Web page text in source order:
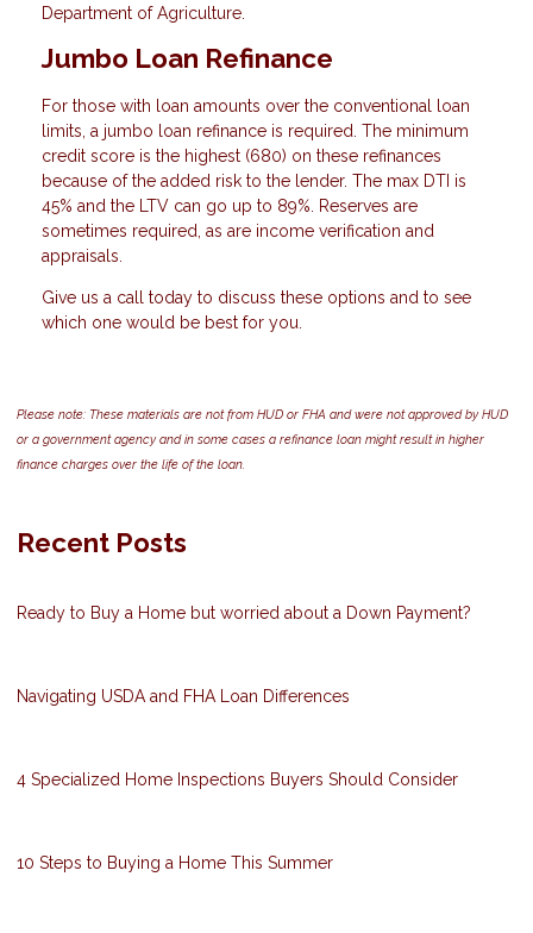
Department of Agriculture.
Jumbo Loan Refinance
For those with loan amounts over the conventional loan
limits, a jumbo loan refinance is required. The minimum
credit score is the highest (680) on these refinances
because of the added risk to the lender. The max DTI is
45% and the LTV can go up to 89%. Reserves are
sometimes required, as are income verification and
appraisals.
Give us a call today to discuss these options and to see
which one would be best for you.
Please note: These materials are not from HUD or FHA and were not approved by HUD
or a government agency and in some cases a refinance loan might result in higher
finance charges over the life of the loan.
Recent Posts
Ready to Buy a Home but worried about a Down Payment?
Navigating USDA and FHA Loan Differences
4 Specialized Home Inspections Buyers Should Consider
10 Steps to Buying a Home This Summer